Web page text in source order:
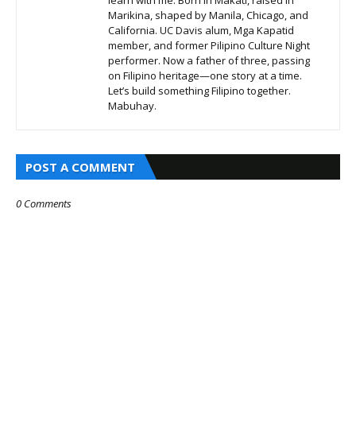
Marikina, shaped by Manila, Chicago, and
California. UC Davis alum, Mga Kapatid
member, and former Pilipino Culture Night
performer. Now a father of three, passing
on Filipino heritage—one story at a time.
Let’s build something Filipino together.
Mabuhay.
POST A COMMENT
0 Comments